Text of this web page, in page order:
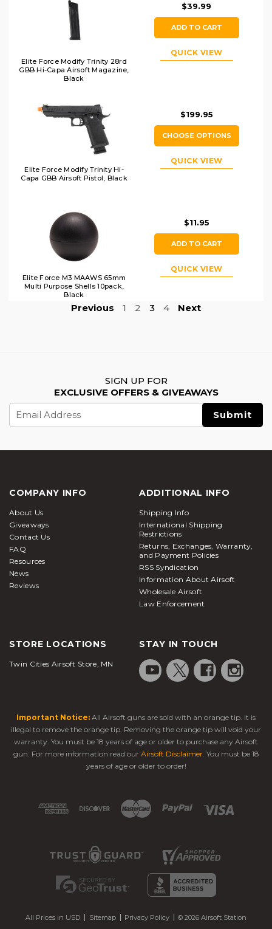
Elite Force Modify Trinity 28rd
GBB Hi-Capa Airsoft Magazine,
Black
$39.99
ADD TO CART
QUICK VIEW
Elite Force Modify Trinity Hi-
Capa GBB Airsoft Pistol, Black
$199.95
CHOOSE OPTIONS
QUICK VIEW
Elite Force M3 MAAWS 65mm
Multi Purpose Shells 10pack,
Black
$11.95
ADD TO CART
QUICK VIEW
Previous 1 2 3 4 Next
SIGN UP FOR
EXCLUSIVE OFFERS & GIVEAWAYS
Email
Address
COMPANY INFO
About Us
Giveaways
Contact Us
FAQ
Resources
News
Reviews
ADDITIONAL INFO
Shipping Info
International Shipping
Restrictions
Returns, Exchanges, Warranty,
and Payment Policies
RSS Syndication
Information About Airsoft
Wholesale Airsoft
Law Enforcement
STORE LOCATIONS
Twin Cities Airsoft Store, MN
STAY IN TOUCH
Important Notice: All Airsoft guns are sold with an orange tip. It is
illegal to remove the orange tip. Removing the orange tip will void your
warranty. You must be 18 years of age or older to purchase any Airsoft
gun. For more information read our Airsoft Disclaimer. You must be 18
years of age or older to order!
All Prices in USD Sitemap Privacy Policy © 2026 Airsoft Station